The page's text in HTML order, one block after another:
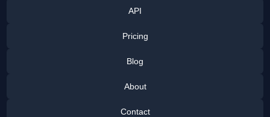
API
Pricing
Blog
About
Contact